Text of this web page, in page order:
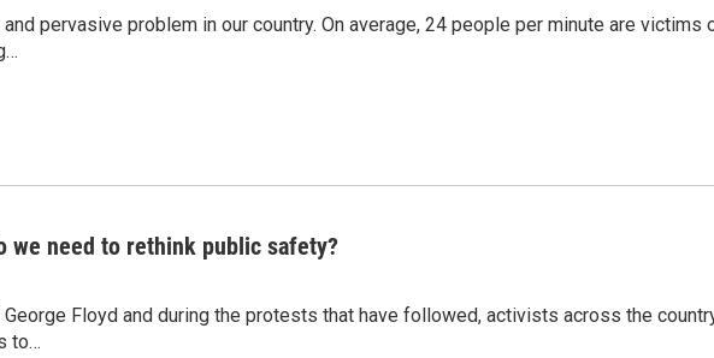
pervasive problem in our country. On average, 24 people per minute are victims
we need to rethink public safety?
Floyd and during the protests that have followed, activists across the
to…